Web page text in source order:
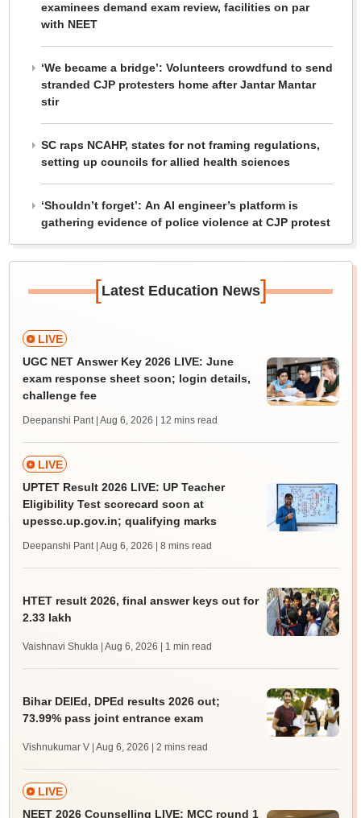
examinees demand exam review, facilities on par
with NEET
‘We became a bridge’: Volunteers crowdfund to send
stranded CJP protesters home after Jantar Mantar
stir
SC raps NCAHP, states for not framing regulations,
setting up councils for allied health sciences
‘Shouldn’t forget’: An AI engineer’s platform is
gathering evidence of police violence at CJP protest
[Latest Education News]
LIVE
UGC NET Answer Key 2026 LIVE: June
exam response sheet soon; login details,
challenge fee
Deepanshi Pant | Aug 6, 2026 | 12 mins read
LIVE
UPTET Result 2026 LIVE: UP Teacher
Eligibility Test scorecard soon at
upessc.up.gov.in; qualifying marks
Deepanshi Pant | Aug 6, 2026 | 8 mins read
HTET result 2026, final answer keys out for
2.33 lakh
Vaishnavi Shukla | Aug 6, 2026 | 1 min read
Bihar DElEd, DPEd results 2026 out;
73.99% pass joint entrance exam
Vishnukumar V | Aug 6, 2026 | 2 mins read
LIVE
NEET 2026 Counselling LIVE: MCC round 1